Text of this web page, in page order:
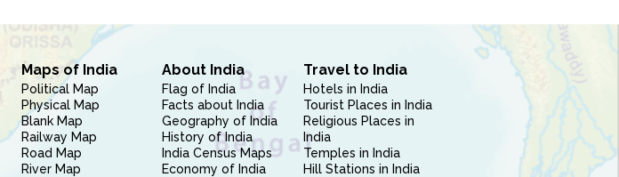
Maps of India
Political Map
Physical Map
Blank Map
Railway Map
Road Map
River Map
About India
Flag of India
Facts about India
Geography of India
History of India
India Census Maps
Economy of India
Travel to India
Hotels in India
Tourist Places in India
Religious Places in
India
Temples in India
Hill Stations in India